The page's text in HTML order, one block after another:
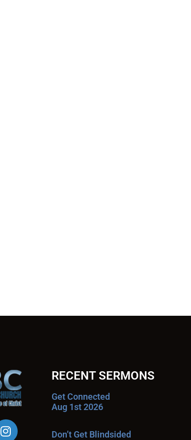
RECENT SERMONS
Get Connected
Aug 1st 2026
Don’t Get Blindsided